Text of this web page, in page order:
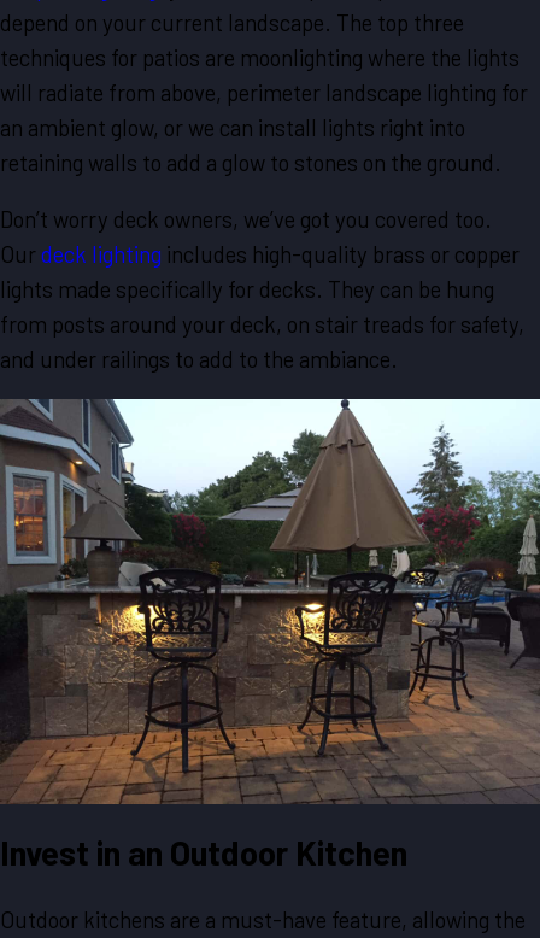
depend on your current landscape. The top three
techniques for patios are moonlighting where the lights
will radiate from above, perimeter landscape lighting for
an ambient glow, or we can install lights right into
retaining walls to add a glow to stones on the ground.
Don’t worry deck owners, we’ve got you covered too.
Our deck lighting includes high-quality brass or copper
lights made specifically for decks. They can be hung
from posts around your deck, on stair treads for safety,
and under railings to add to the ambiance.
Invest in an Outdoor Kitchen
Outdoor kitchens are a must-have feature, allowing the